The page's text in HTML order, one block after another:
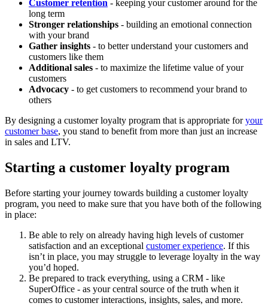
Customer retention - keeping your customer around for the
long term
Stronger relationships - building an emotional connection
with your brand
Gather insights - to better understand your customers and
customers like them
Additional sales - to maximize the lifetime value of your
customers
Advocacy - to get customers to recommend your brand to
others
By designing a customer loyalty program that is appropriate foryour
customer base, you stand to benefit from more than just an increase
in sales and LTV.
Starting a customer loyalty program
Before starting your journey towards building a customer loyalty
program, you need to make sure that you have both of the following
in place:
Be able to rely on already having high levels of customer
satisfaction and an exceptional customer experience. If this
isn’t in place, you may struggle to leverage loyalty in the way
you’d hoped.
Be prepared to track everything, using a CRM - like
SuperOffice - as your central source of the truth when it
comes to customer interactions, insights, sales, and more.